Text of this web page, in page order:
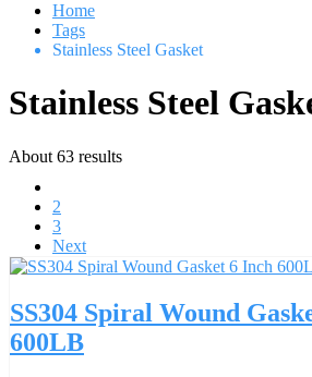
Home
Tags
Stainless Steel Gasket
Stainless Steel
About 63 results
2
3
Next
SS304 Spiral Wound
600LB